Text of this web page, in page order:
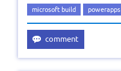
microsoft build powerapps